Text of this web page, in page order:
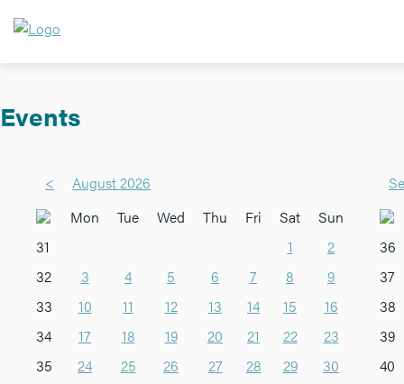
Events
<
August 2026
Mon
Tue Wed Thu Fri Sat
Sun
31
1
2
32
3 4 5 6 7 8
9
33
10 11 12 13 14 15
16
34
17 18 19 20 21 22
23
35
24 25 26 27 28 29
30
36
37
38
39
40